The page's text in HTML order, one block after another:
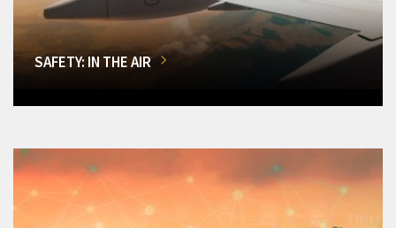
SAFETY: IN THE AIR